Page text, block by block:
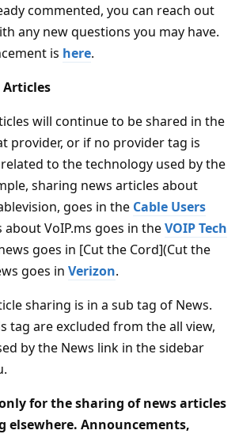
commented, you can reach out
any new questions you may have.
is here.
Articles
will continue to be shared in the
provider, or if no provider tag is
to the technology used by the
sharing news articles about
goes in the Cable Users
VoIP.ms goes in theVOIP Tech
goes in [Cut the Cord](Cut the
goes in Verizon.
sharing is in a sub tag of News.
tag are excluded from the all view,
by the News link in the sidebar
for the sharing of news articles
elsewhere. Announcements,